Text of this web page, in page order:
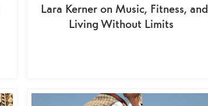
Lara Kerner on Music, Fitness, and
Living Without Limits